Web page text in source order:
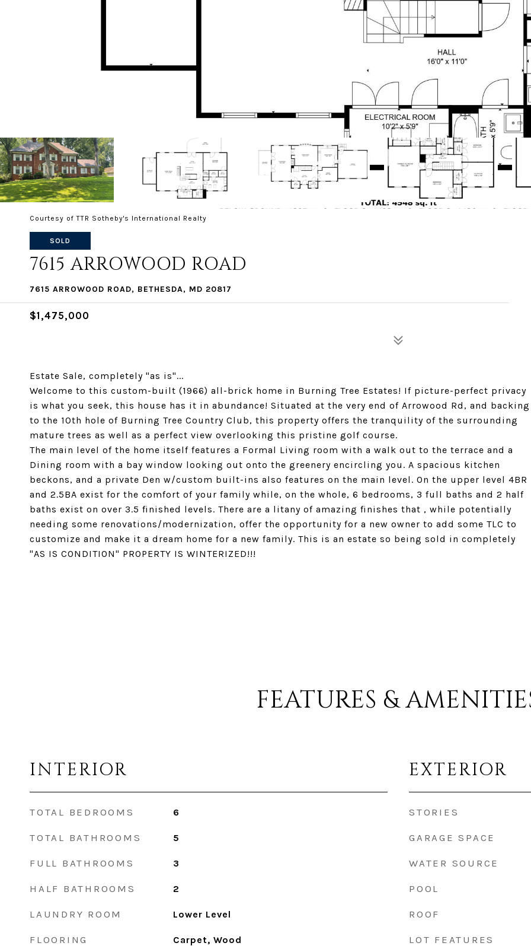
Courtesy of TTR Sotheby's International Realty
SOLD
7615 ARROWOOD ROAD
7615 ARROWOOD ROAD, BETHESDA, MD 20817
$1,475,000
Estate Sale, completely "as is"...
Welcome to this custom-built (1966) all-brick home in Burning Tree Estates! If picture-perfect privacy
is what you seek, this house has it in abundance! Situated at the very end of Arrowood Rd, and backing
to the 10th hole of Burning Tree Country Club, this property offers the tranquility of the surrounding
mature trees as well as a perfect view overlooking this pristine golf course.
The main level of the home itself features a Formal Living room with a walk out to the terrace and a
Dining room with a bay window looking out onto the greenery encircling you. A spacious kitchen
beckons, and a private Den w/custom built-ins also features on the main level. On the upper level 4BR
and 2.5BA exist for the comfort of your family while, on the whole, 6 bedrooms, 3 full baths and 2 half
baths exist on over 3.5 finished levels. There are a litany of amazing finishes that , while potentially
needing some renovations/modernization, offer the opportunity for a new owner to add some TLC to
customize and make it a dream home for a new family. This is an estate so being sold in completely
"AS IS CONDITION" PROPERTY IS WINTERIZED!!!
FEATURES &
INTERIOR
TOTAL BEDROOMS 6
TOTAL BATHROOMS 5
FULL BATHROOMS 3
HALF BATHROOMS 2
LAUNDRY ROOM Lower Level
FLOORING Carpet, Wood
EXTERIOR
STORIES
GARAGE SPACE
WATER SOURCE
POOL
ROOF
LOT FEATURES